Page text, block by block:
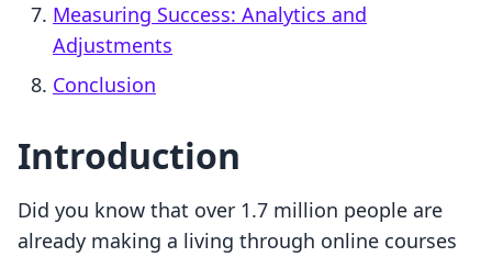
Measuring Success: Analytics and
Adjustments
Conclusion
Introduction
Did you know that over 1.7 million people are
already making a living through online courses